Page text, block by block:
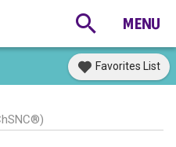
Favorites List